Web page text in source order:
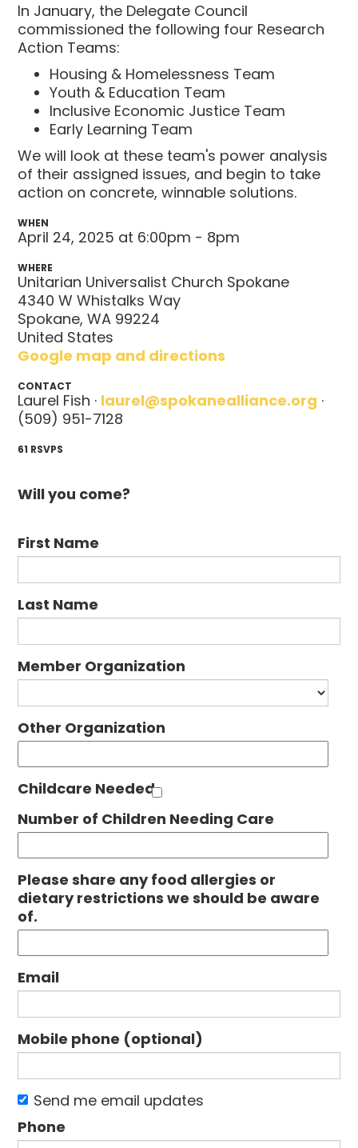
In January, the Delegate Council
commissioned the following four Research
Action Teams:
Housing & Homelessness Team
Youth & Education Team
Inclusive Economic Justice Team
Early Learning Team
We will look at these team's power analysis
of their assigned issues, and begin to take
action on concrete, winnable solutions.
WHEN
April 24, 2025 at 6:00pm - 8pm
WHERE
Unitarian Universalist Church Spokane
4340 W Whistalks Way
Spokane, WA 99224
United States
Google map and directions
CONTACT
Laurel Fish · laurel@spokanealliance.org ·
(509) 951-7128
61 RSVPS
Will you come?
First Name
Last Name
Member Organization
Other Organization
Childcare Needed
Number of Children Needing Care
Please share any food allergies or
dietary restrictions we should be aware
of.
Email
Mobile phone (optional)
Send me email updates
Phone